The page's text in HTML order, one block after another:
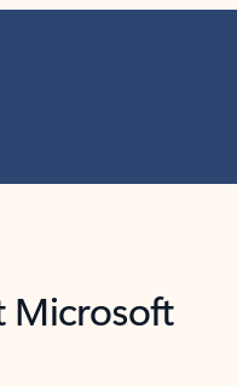
Microsoft